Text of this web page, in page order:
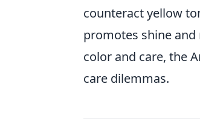
counteract yellow
promotes shine and
color and care, the
care dilemmas.